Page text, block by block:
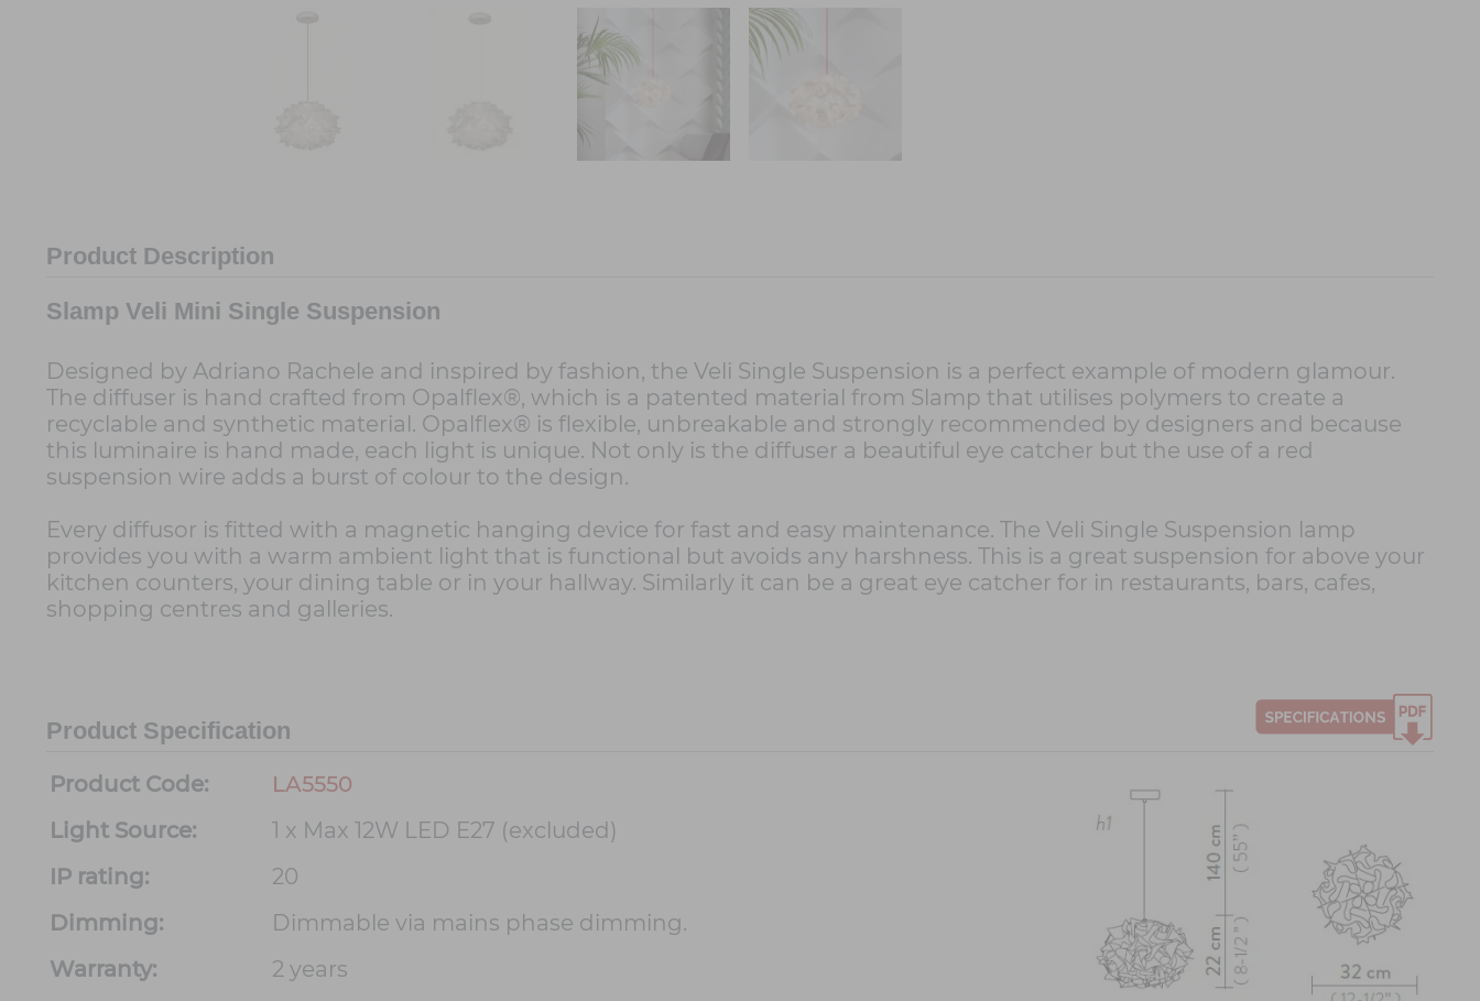
Product Description
Slamp Veli Mini Single Suspension
Designed by Adriano Rachele and inspired by fashion, the Veli Single Suspension is a perfect example of modern glamour.
The diffuser is hand crafted from Opalflex®, which is a patented material from Slamp that utilises polymers to create a
recyclable and synthetic material. Opalflex® is flexible, unbreakable and strongly recommended by designers and because
this luminaire is hand made, each light is unique. Not only is the diffuser a beautiful eye catcher but the use of a red
suspension wire adds a burst of colour to the design.
Every diffusor is fitted with a magnetic hanging device for fast and easy maintenance. The Veli Single Suspension lamp
provides you with a warm ambient light that is functional but avoids any harshness. This is a great suspension for above your
kitchen counters, your dining table or in your hallway. Similarly it can be a great eye catcher for in restaurants, bars, cafes,
shopping centres and galleries.
Product Specification
Product Code:
LA5550
Light Source:
1 x Max 12W LED E27 (excluded)
IP rating:
20
Dimming:
Dimmable via mains phase dimming.
Warranty:
2 years